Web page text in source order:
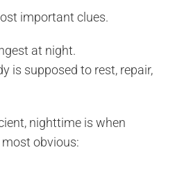
important clues.
at night.
is supposed to rest, repair,
nighttime is when
obvious: